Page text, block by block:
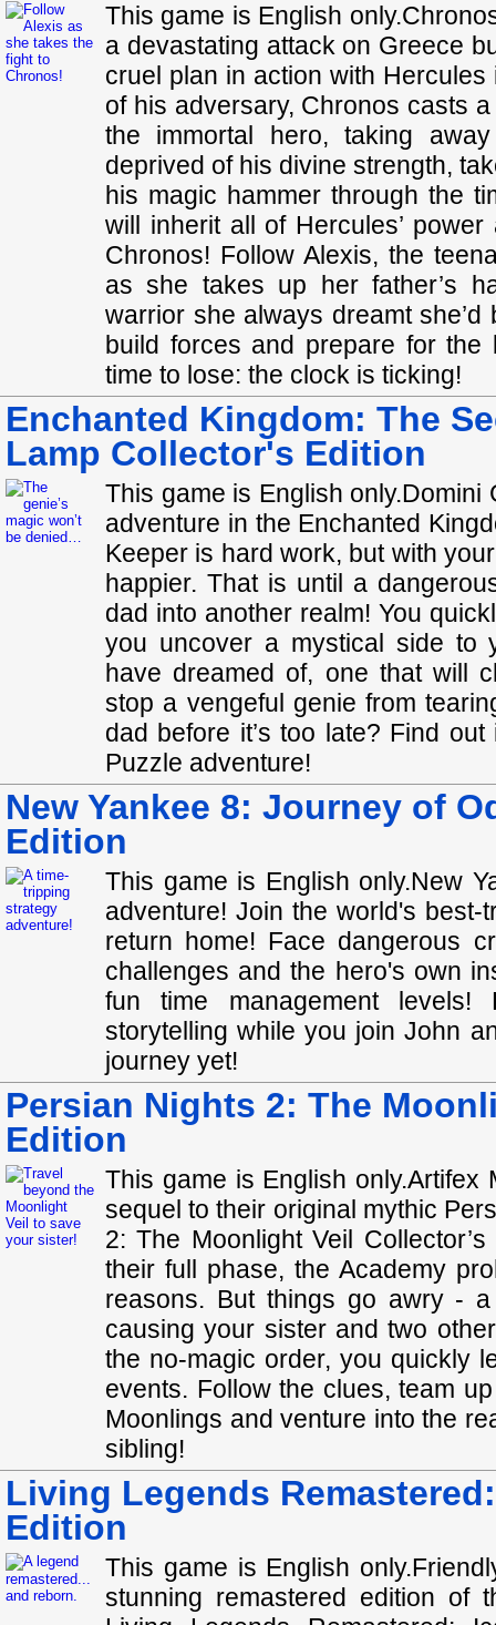
This game is English
a devastating attack on Greece
cruel plan in action with
of his adversary, Chronos casts
the immortal hero, taking
deprived of his divine strength,
his magic hammer through the
will inherit all of Hercules’
Chronos! Follow Alexis, the
as she takes up her father’s
warrior she always dreamt
build forces and prepare for
time to lose: the clock is ticking!
Enchanted Kingdom: The
Lamp Collector's Edition
This game is English
adventure in the Enchanted
Keeper is hard work, but with
happier. That is until a
dad into another realm! You
you uncover a mystical side to
have dreamed of, one that will
stop a vengeful genie from
dad before it’s too late? Find
Puzzle adventure!
New Yankee 8: Journey of
Edition
This game is English only.New
adventure! Join the world's
return home! Face dangerous
challenges and the hero's own
fun time management
storytelling while you join John
journey yet!
Persian Nights 2: The
Edition
This game is English
sequel to their original mythic
2: The Moonlight Veil
their full phase, the Academy
reasons. But things go awry -
causing your sister and two
the no-magic order, you quickly
events. Follow the clues, team
Moonlings and venture into the
sibling!
Living Legends
Edition
This game is English
stunning remastered edition of